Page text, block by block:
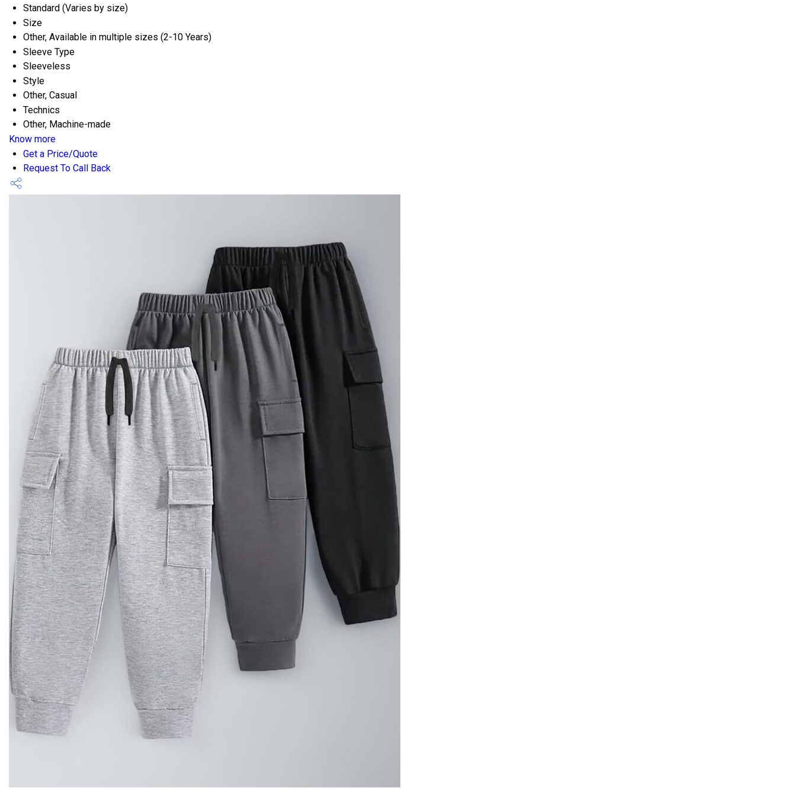
Standard (Varies by size)
Size
Other, Available in multiple sizes (2-10 Years)
Sleeve Type
Sleeveless
Style
Other, Casual
Technics
Other, Machine-made
Know more
Get a Price/Quote
Request To Call Back